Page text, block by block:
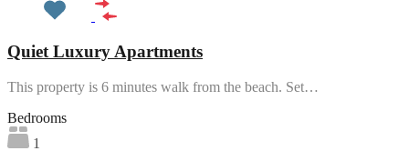
Quiet Luxury Apartments
This property is 6 minutes walk from the beach. Set…
Bedrooms
1